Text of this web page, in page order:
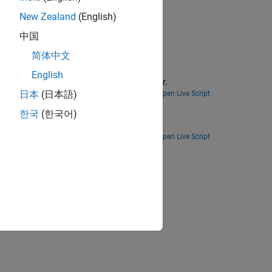
the Probabilistic Roadmap path planner.
Open Live Script
Open Live Script
New Zealand (English)
中国
简体中文
English
日本 (日本語)
한국 (한국어)